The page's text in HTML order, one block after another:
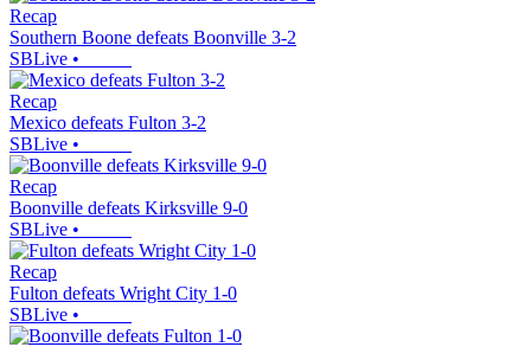
Recap
Southern Boone defeats Boonville 3-2
SBLive •
Recap
Mexico defeats Fulton 3-2
SBLive •
Recap
Boonville defeats Kirksville 9-0
SBLive •
Recap
Fulton defeats Wright City 1-0
SBLive •